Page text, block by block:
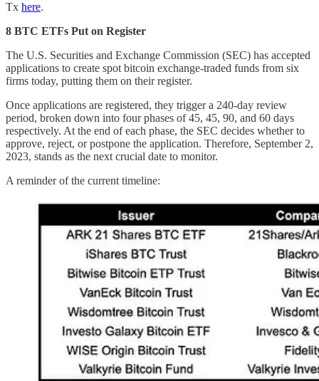
Tx here.
8 BTC ETFs Put on Register
The U.S. Securities and Exchange Commission (SEC) has accepted
applications to create spot bitcoin exchange-traded funds from six
firms today, putting them on their register.
Once applications are registered, they trigger a 240-day review
period, broken down into four phases of 45, 45, 90, and 60 days
respectively. At the end of each phase, the SEC decides whether to
approve, reject, or postpone the application. Therefore, September 2,
2023, stands as the next crucial date to monitor.
A reminder of the current timeline: